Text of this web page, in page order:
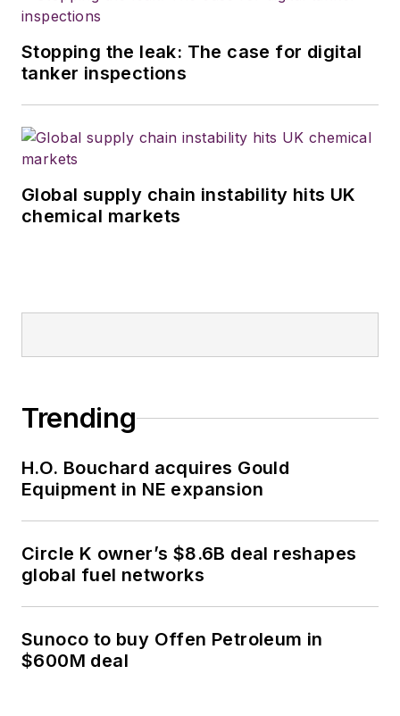
Stopping the leak: The case for digital
tanker inspections
Global supply chain instability hits UK
chemical markets
Trending
H.O. Bouchard acquires Gould
Equipment in NE expansion
Circle K owner’s $8.6B deal reshapes
global fuel networks
Sunoco to buy Offen Petroleum in
$600M deal